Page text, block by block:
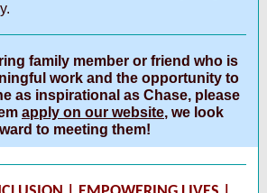
family member or friend who is
work and the opportunity to
as inspirational as Chase, please
apply on our website, we look
to meeting them!